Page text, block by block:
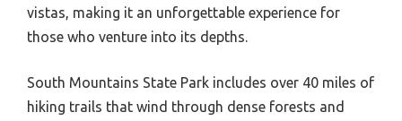
vistas, making it an unforgettable experience for
those who venture into its depths.
South Mountains State Park includes over 40 miles of
hiking trails that wind through dense forests and